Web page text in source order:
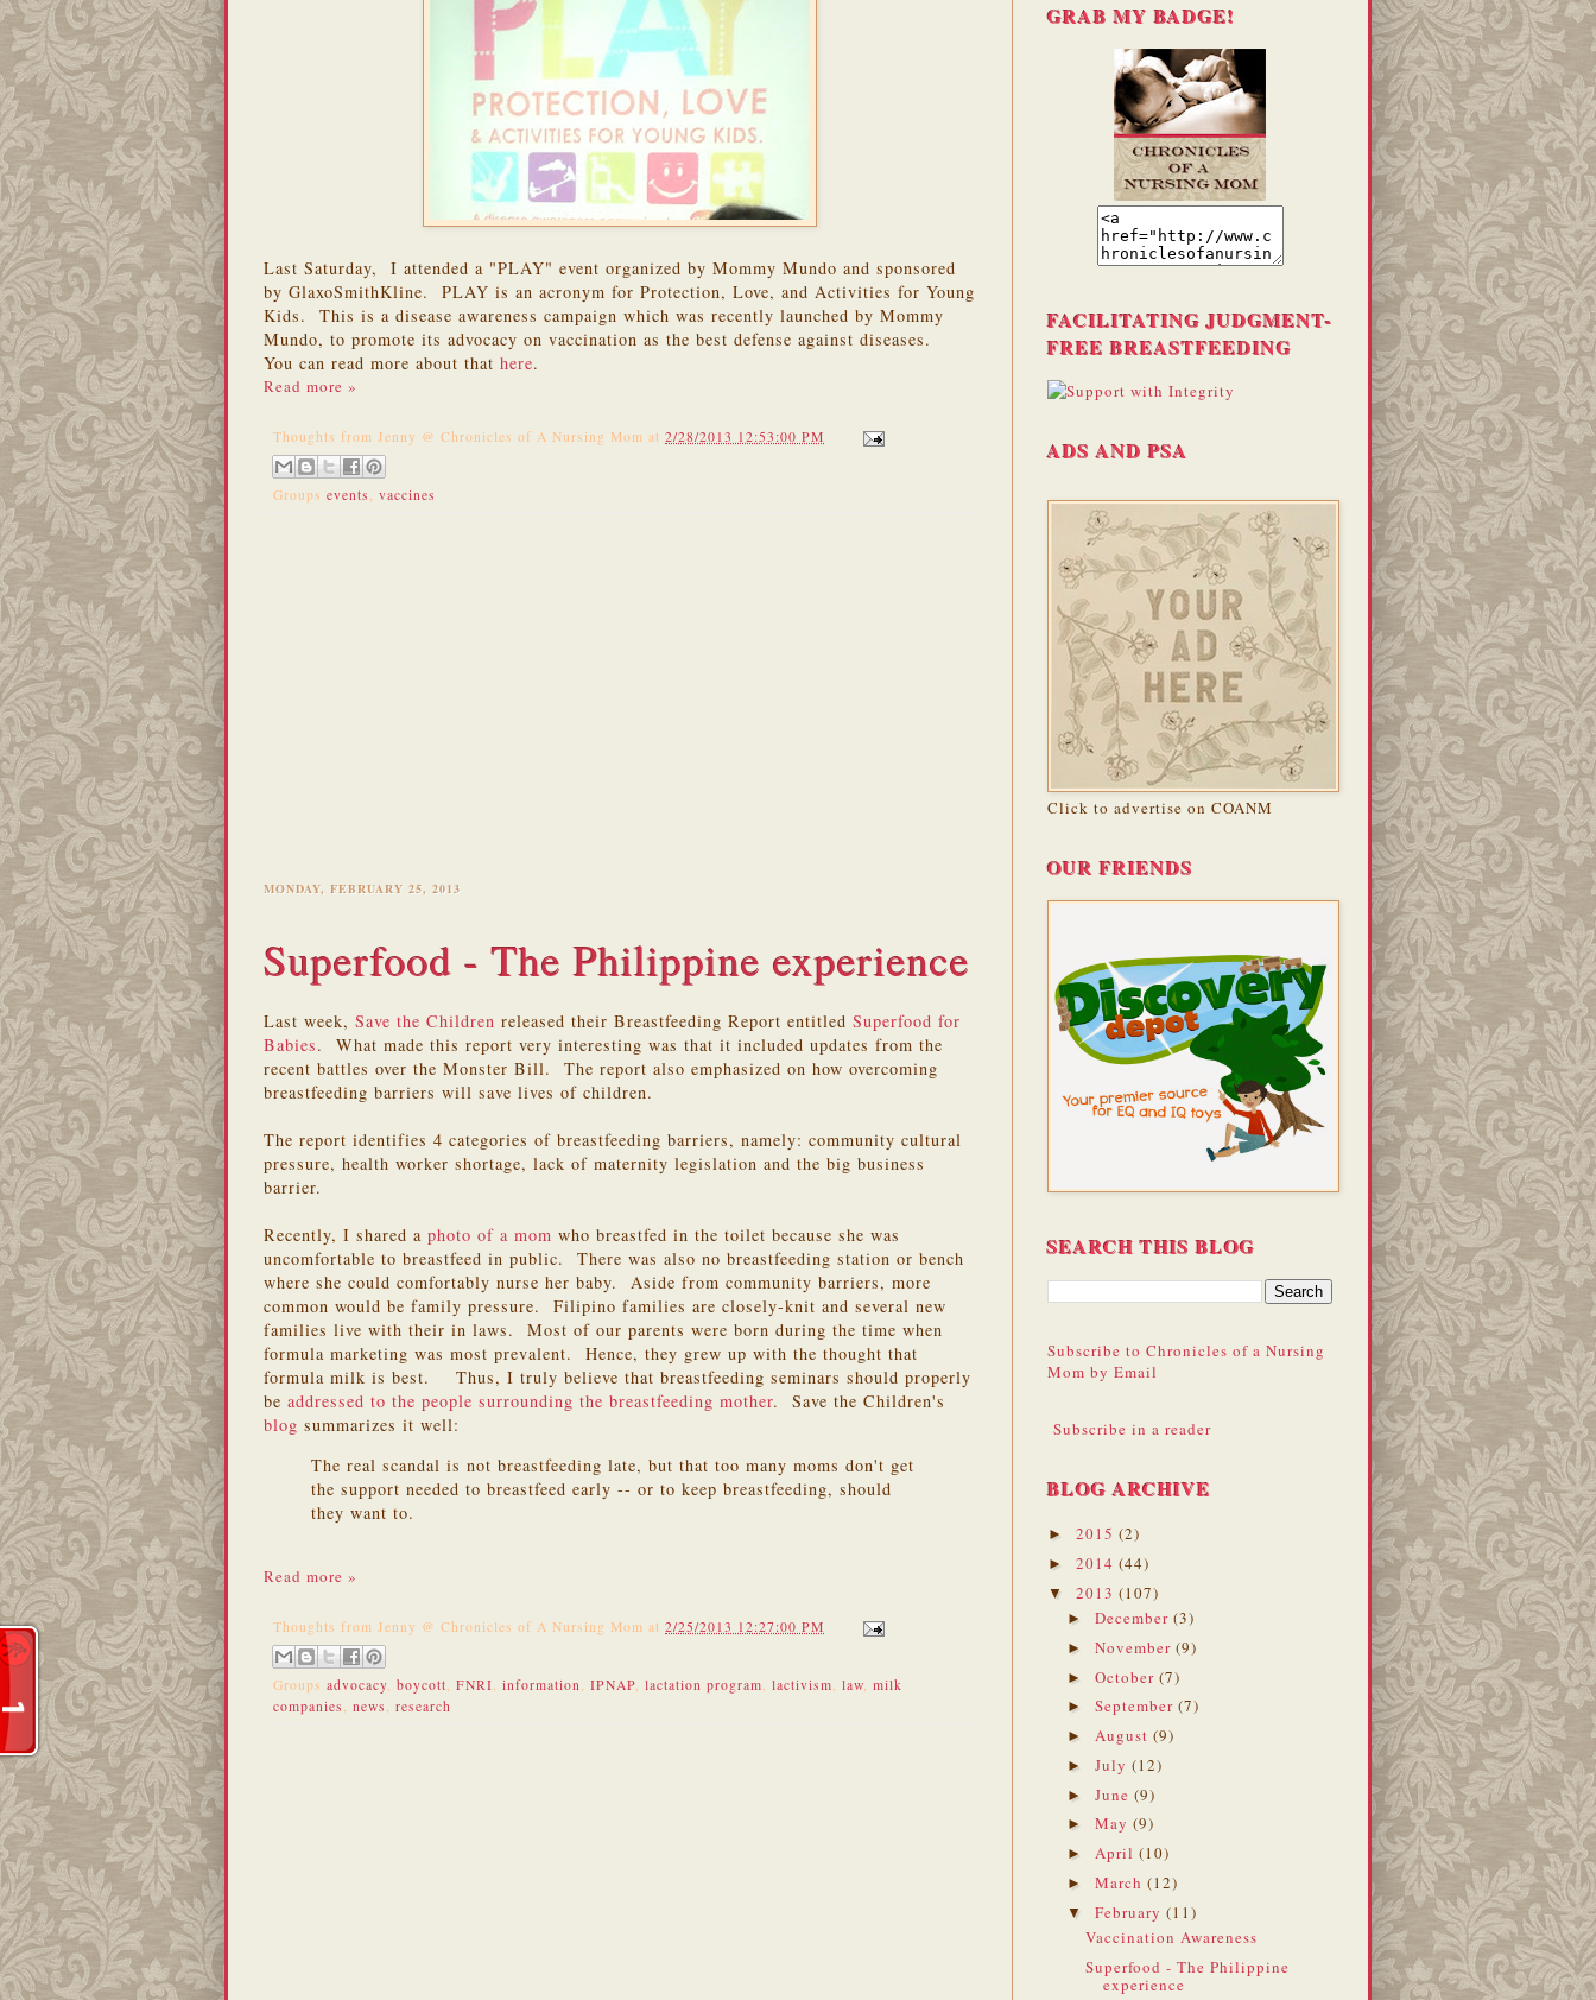
Last Saturday, I attended a "PLAY" event organized by Mommy Mundo and sponsored
by GlaxoSmithKline. PLAY is an acronym for Protection, Love, and Activities for Young
Kids. This is a disease awareness campaign which was recently launched by Mommy
Mundo, to promote its advocacy on vaccination as the best defense against diseases.
You can read more about that here.
Read more »
Thoughts from Jenny @ Chronicles of A Nursing Mom at 2/28/2013 12:53:00 PM
Groups events , vaccines
MONDAY, FEBRUARY 25, 2013
Superfood - The Philippine experience
Last week, Save the Children released their Breastfeeding Report entitled Superfood for
Babies. What made this report very interesting was that it included updates from the
recent battles over the Monster Bill. The report also emphasized on how overcoming
breastfeeding barriers will save lives of children.
The report identifies 4 categories of breastfeeding barriers, namely: community cultural
pressure, health worker shortage, lack of maternity legislation and the big business
barrier.
Recently, I shared a photo of a mom who breastfed in the toilet because she was
uncomfortable to breastfeed in public. There was also no breastfeeding station or bench
where she could comfortably nurse her baby. Aside from community barriers, more
common would be family pressure. Filipino families are closely-knit and several new
families live with their in laws. Most of our parents were born during the time when
formula marketing was most prevalent. Hence, they grew up with the thought that
formula milk is best. Thus, I truly believe that breastfeeding seminars should properly
be addressed to the people surrounding the breastfeeding mother. Save the Children's
blog summarizes it well:
The real scandal is not breastfeeding late, but that too many moms don't get
the support needed to breastfeed early -- or to keep breastfeeding, should
they want to.
Read more »
Thoughts from Jenny @ Chronicles of A Nursing Mom at 2/25/2013 12:27:00 PM
Groups advocacy, boycott, FNRI, information, IPNAP, lactation program, lactivism, law, milk
companies , news , research
GRAB MY BADGE!
FACILITATING JUDGMENT-
FREE BREASTFEEDING
ADS AND PSA
Click to advertise on COANM
OUR FRIENDS
SEARCH THIS BLOG
Subscribe to Chronicles of a Nursing
Mom by Email
Subscribe in a reader
BLOG ARCHIVE
► 2015 (2)
► 2014 (44)
▼ 2013 (107)
► December (3)
► November (9)
► October (7)
► September (7)
► August (9)
► July (12)
► June (9)
► May (9)
► April (10)
► March (12)
▼ February (11)
Vaccination Awareness
Superfood - The Philippine
experience